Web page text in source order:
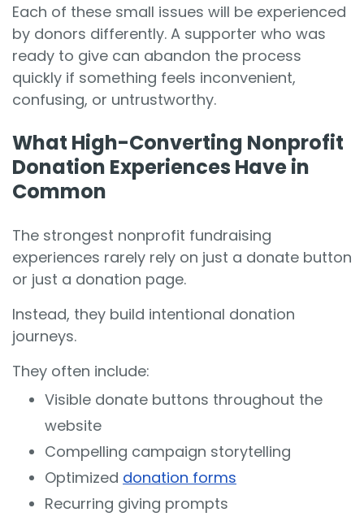
Each of these small issues will be experienced
by donors differently. A supporter who was
ready to give can abandon the process
quickly if something feels inconvenient,
confusing, or untrustworthy.
What High-Converting Nonprofit
Donation Experiences Have in
Common
The strongest nonprofit fundraising
experiences rarely rely on just a donate button
or just a donation page.
Instead, they build intentional donation
journeys.
They often include:
Visible donate buttons throughout the
website
Compelling campaign storytelling
Optimized donation forms
Recurring giving prompts